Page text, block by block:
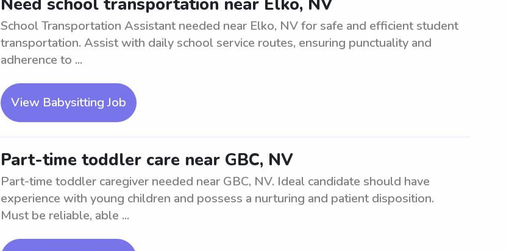
Need school transportation near Elko, NV
School Transportation Assistant needed near Elko, NV for safe and efficient student
transportation. Assist with daily school service routes, ensuring punctuality and
adherence to ...
View Babysitting Job
Part-time toddler care near GBC, NV
Part-time toddler caregiver needed near GBC, NV. Ideal candidate should have
experience with young children and possess a nurturing and patient disposition.
Must be reliable, able ...